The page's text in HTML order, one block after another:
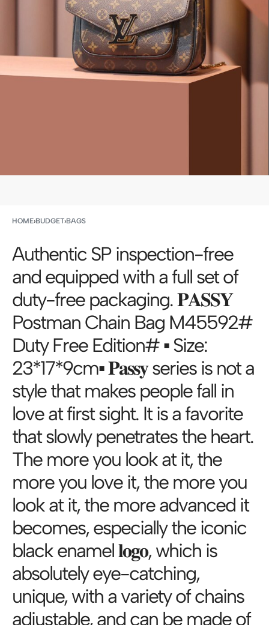
HOME›BUDGET›BAGS
Authentic SP inspection-free
and equipped with a full set of
duty-free packaging. 𝐏𝐀𝐒𝐒𝐘
Postman Chain Bag M45592#
Duty Free Edition# ▪️ Size:
23*17*9cm▪️ 𝐏𝐚𝐬𝐬𝐲 series is not a
style that makes people fall in
love at first sight. It is a favorite
that slowly penetrates the heart.
The more you look at it, the
more you love it, the more you
look at it, the more advanced it
becomes, especially the iconic
black enamel 𝐥𝐨𝐠𝐨, which is
absolutely eye-catching,
unique, with a variety of chains
adjustable, and can be made of